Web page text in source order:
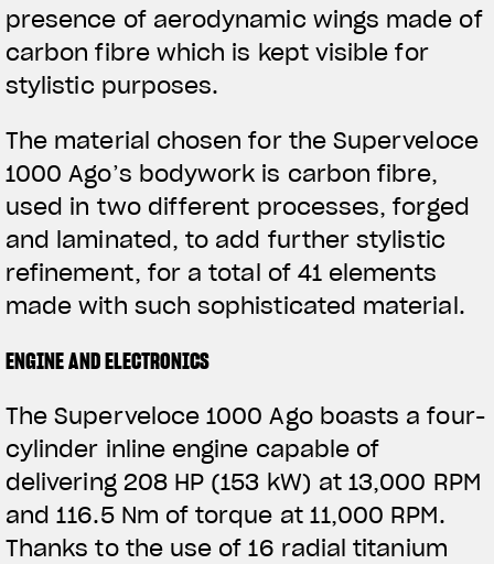
View now →
We ride it. We wear it
presence of aerodynamic wings made of
carbon fibre which is kept visible for
stylistic purposes.
The material chosen for the Superveloce
1000 Ago’s bodywork is carbon fibre,
used in two different processes, forged
and laminated, to add further stylistic
refinement, for a total of 41 elements
made with such sophisticated material.
ENGINE AND ELECTRONICS
The Superveloce 1000 Ago boasts a four-
cylinder inline engine capable of
delivering 208 HP (153 kW) at 13,000 RPM
and 116.5 Nm of torque at 11,000 RPM.
Thanks to the use of 16 radial titanium